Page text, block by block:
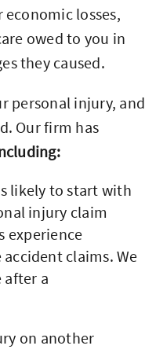
losses,
owed to you in
they caused.
personal injury, and
Our firm has
likely to start with
injury claim
experience
claims. We
after a
on another